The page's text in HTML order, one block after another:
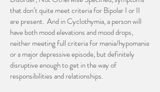
that don’t quite meet criteria for Bipolar I or II
are present. And in Cyclothymia, a person will
have both mood elevations and mood drops,
neither meeting full criteria for mania/hypomania
or a major depressive episode, but definitely
disruptive enough to get in the way of
responsibilities and relationships.